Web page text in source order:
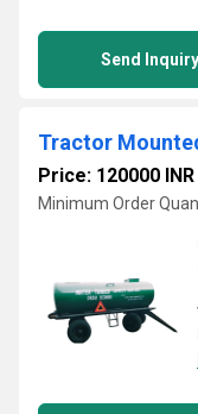
Send Inquiry
Tractor
Price: 120000 INR
Minimum Order